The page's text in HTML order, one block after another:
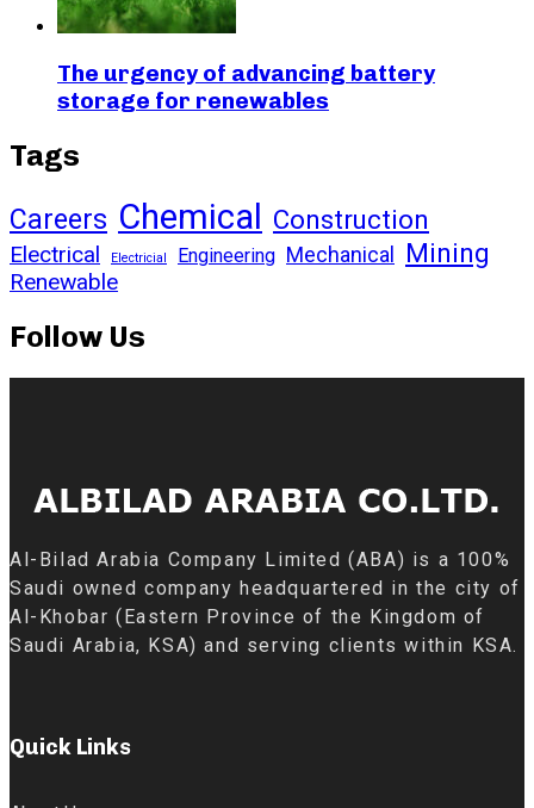
The urgency of advancing battery
storage for renewables
Tags
Careers Chemical Construction
Electrical Electricial Engineering Mechanical Mining
Renewable
Follow Us
Al-Bilad Arabia Company Limited (ABA) is a 100%
Saudi owned company headquartered in the city of
Al-Khobar (Eastern Province of the Kingdom of
Saudi Arabia, KSA) and serving clients within KSA.
Quick Links